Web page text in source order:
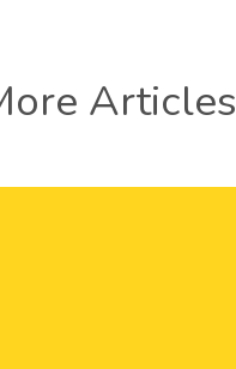
Articles